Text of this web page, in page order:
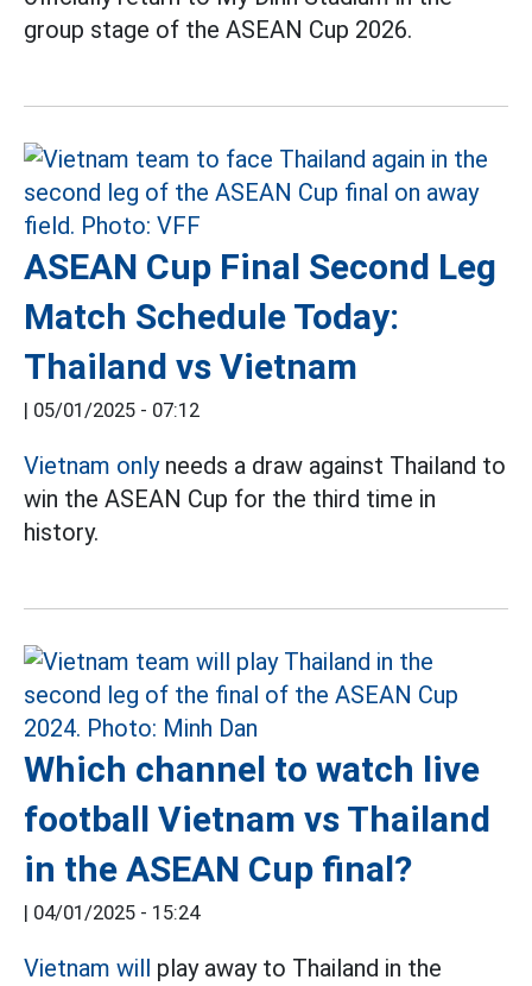
group stage of the ASEAN Cup 2026.
ASEAN Cup Final Second Leg
Match Schedule Today:
Thailand vs Vietnam
| 05/01/2025 - 07:12
Vietnam onlyneeds a draw against Thailand to
win the ASEAN Cup for the third time in
history.
Which channel to watch live
football Vietnam vs Thailand
in the ASEAN Cup final?
| 04/01/2025 - 15:24
Vietnam will play away to Thailand in the